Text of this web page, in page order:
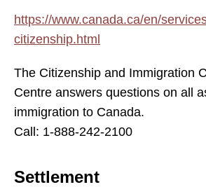
https://www.canada.ca/en/
citizenship.html
The Citizenship and Immigration
Centre answers questions on all
immigration to Canada.
Call: 1-888-242-2100
Settlement